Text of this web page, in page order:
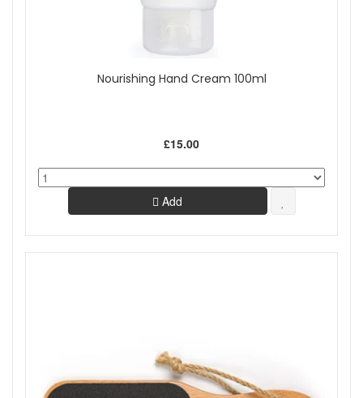
Nourishing Hand Cream 100ml
£15.00
Add